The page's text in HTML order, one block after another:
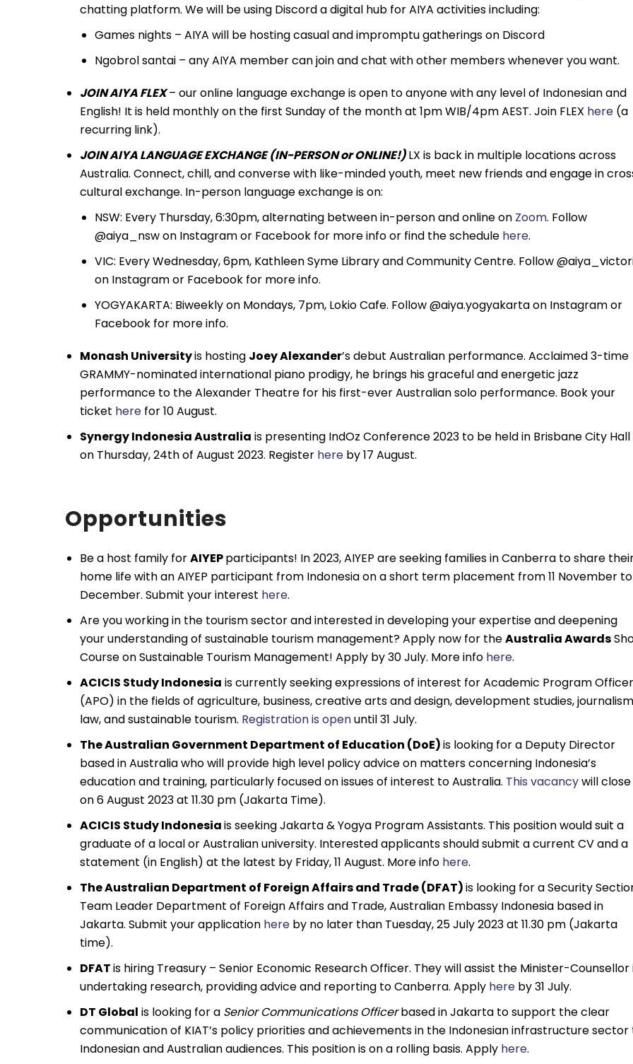
chatting platform. We will be using Discord a digital hub for AIYA activities including:
Games nights – AIYA will be hosting casual and impromptu gatherings on Discord
Ngobrol santai – any AIYA member can join and chat with other members whenever you want.
JOIN AIYA FLEX– our online language exchange is open to anyone with any level of Indonesian and
English! It is held monthly on the first Sunday of the month at 1pm WIB/4pm AEST. Join FLEX here(a
recurring link).
JOIN AIYA LANGUAGE EXCHANGE (IN-PERSON or ONLINE!)LX is back in multiple locations across
Australia. Connect, chill, and converse with like-minded youth, meet new friends and engage in
cultural exchange. In-person language exchange is on:
NSW: Every Thursday, 6:30pm, alternating between in-person and online on Zoom. Follow
@aiya_nsw on Instagram or Facebook for more info or find the schedule here.
VIC: Every Wednesday, 6pm, Kathleen Syme Library and Community Centre. Follow
on Instagram or Facebook for more info.
YOGYAKARTA: Biweekly on Mondays, 7pm, Lokio Cafe. Follow @aiya.yogyakarta on Instagram or
Facebook for more info.
Monash Universityis hosting Joey Alexander’s debut Australian performance. Acclaimed 3-time
GRAMMY-nominated international piano prodigy, he brings his graceful and energetic jazz
performance to the Alexander Theatre for his first-ever Australian solo performance. Book your
ticket herefor 10 August.
Synergy Indonesia Australia is presenting IndOz Conference 2023 to be held in Brisbane City Hall
on Thursday, 24th of August 2023. Register hereby 17 August.
Opportunities
Be a host family forAIYEPparticipants! In 2023, AIYEP are seeking families in Canberra to share
home life with an AIYEP participant from Indonesia on a short term placement from 11 November
December. Submit your interest here.
Are you working in the tourism sector and interested in developing your expertise and deepening
your understanding of sustainable tourism management? Apply now for theAustralia Awards
Course on Sustainable Tourism Management! Apply by 30 July. More info here.
ACICIS Study Indonesia is currently seeking expressions of interest for Academic Program
(APO) in the fields of agriculture, business, creative arts and design, development studies,
law, and sustainable tourism. Registration is openuntil 31 July.
The Australian Government Department of Education (DoE)is looking for a Deputy Director
based in Australia who will provide high level policy advice on matters concerning Indonesia’s
education and training, particularly focused on issues of interest to Australia. This vacancywill close
on 6 August 2023 at 11.30 pm (Jakarta Time).
ACICIS Study Indonesiais seeking Jakarta & Yogya Program Assistants. This position would suit a
graduate of a local or Australian university. Interested applicants should submit a current CV and a
statement (in English) at the latest by Friday, 11 August. More info here.
The Australian Department of Foreign Affairs and Trade (DFAT)is looking for a Security
Team Leader Department of Foreign Affairs and Trade, Australian Embassy Indonesia based in
Jakarta. Submit your application hereby no later than Tuesday, 25 July 2023 at 11.30 pm (Jakarta
time).
DFATis hiring Treasury – Senior Economic Research Officer. They will assist the Minister-Counsellor
undertaking research, providing advice and reporting to Canberra. Apply hereby 31 July.
DT Global is looking for a Senior Communications Officerbased in Jakarta to support the clear
communication of KIAT’s policy priorities and achievements in the Indonesian infrastructure sector
Indonesian and Australian audiences. This position is on a rolling basis. Apply here.